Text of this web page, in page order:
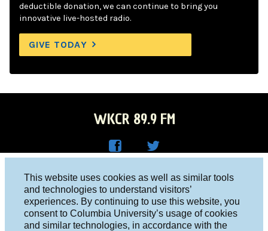
This website uses cookies as well as similar tools
and technologies to understand visitors’
experiences. By continuing to use this website, you
consent to Columbia University’s usage of cookies
and similar technologies, in accordance with the
deductible donation, we can continue to bring you
innovative live-hosted radio.
GIVE TODAY
WKCR 89.9 FM
Face
boo
R on
Twitt
er
Columbia University, New York, NY 10027
Studio 212-854-9920
board@wkcr.org